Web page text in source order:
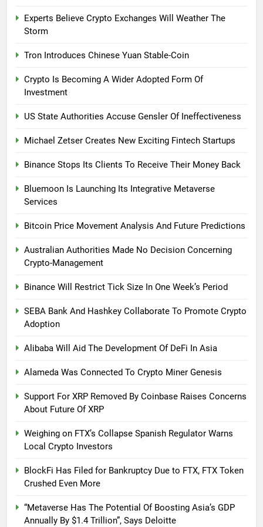
Experts Believe Crypto Exchanges Will Weather The
Storm
Tron Introduces Chinese Yuan Stable-Coin
Crypto Is Becoming A Wider Adopted Form Of
Investment
US State Authorities Accuse Gensler Of Ineffectiveness
Michael Zetser Creates New Exciting Fintech Startups
Binance Stops Its Clients To Receive Their Money Back
Bluemoon Is Launching Its Integrative Metaverse
Services
Bitcoin Price Movement Analysis And Future Predictions
Australian Authorities Made No Decision Concerning
Crypto-Management
Binance Will Restrict Tick Size In One Week’s Period
SEBA Bank And Hashkey Collaborate To Promote Crypto
Adoption
Alibaba Will Aid The Development Of DeFi In Asia
Alameda Was Connected To Crypto Miner Genesis
Support For XRP Removed By Coinbase Raises Concerns
About Future Of XRP
Weighing on FTX’s Collapse Spanish Regulator Warns
Local Crypto Investors
BlockFi Has Filed for Bankruptcy Due to FTX, FTX Token
Crushed Even More
“Metaverse Has The Potential Of Boosting Asia’s GDP
Annually By $1.4 Trillion”, Says Deloitte